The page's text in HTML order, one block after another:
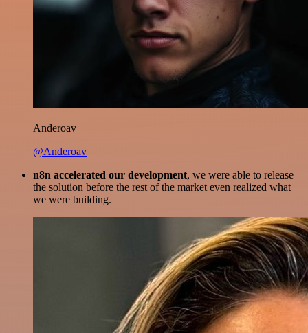
Anderoav
@Anderoav
n8n accelerated our development, we were able to release
the solution before the rest of the market even realized what
we were building.